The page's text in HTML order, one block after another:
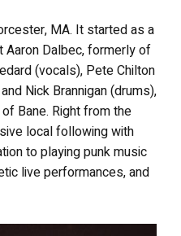
MA. It started as a
Dalbec, formerly of
(vocals), Pete Chilton
Nick Brannigan (drums),
Bane. Right from the
local following with
to playing punk music
live performances, and